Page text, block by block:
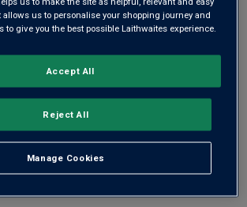
modern white wine, reach for a
Sauvignon Blanc. The Spanish sun has
fruity lime, green apple and
allows us to personalise your shopping journey and
give you the best possible Laithwaites experience.
Manage Cookies
Reject All
Accept All